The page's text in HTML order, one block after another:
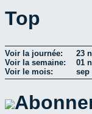
Top
Voir la journée: 23
Voir la semaine:
01
Voir le mois:
sep